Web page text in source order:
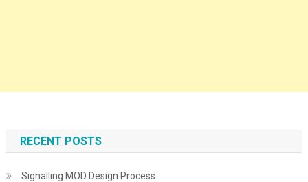
RECENT POSTS
Signalling MOD Design Process